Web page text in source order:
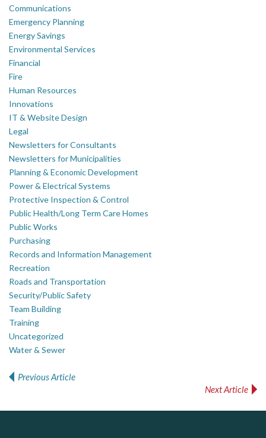
Communications
Emergency Planning
Energy Savings
Environmental Services
Financial
Fire
Human Resources
Innovations
IT & Website Design
Legal
Newsletters for Consultants
Newsletters for Municipalities
Planning & Economic Development
Power & Electrical Systems
Protective Inspection & Control
Public Health/Long Term Care Homes
Public Works
Purchasing
Records and Information Management
Recreation
Roads and Transportation
Security/Public Safety
Team Building
Training
Uncategorized
Water & Sewer
Previous Article
Next Article